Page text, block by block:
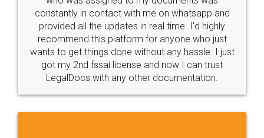
10 Lakh++ Happy
Customers.
Money Back
Guarantee.